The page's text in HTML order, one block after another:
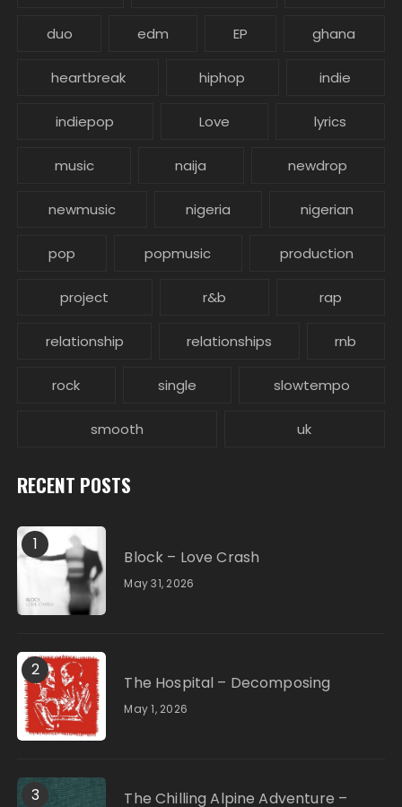
duo edm EP ghana
heartbreak hiphop indie
indiepop Love lyrics
music naija newdrop
newmusic nigeria nigerian
pop popmusic production
project r&b rap
relationship relationships rnb
rock single slowtempo
smooth uk
RECENT POSTS
1
Block – Love Crash
May 31, 2026
2
The Hospital – Decomposing
May 1, 2026
3 The Chilling Alpine Adventure –